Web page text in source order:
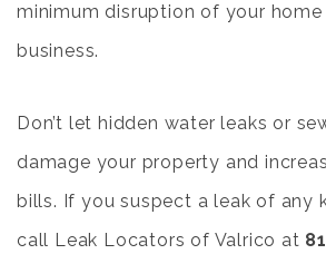
minimum disruption of your home
business.
Don’t let hidden water leaks or
damage your property and
bills. If you suspect a leak of any
call Leak Locators of Valrico at